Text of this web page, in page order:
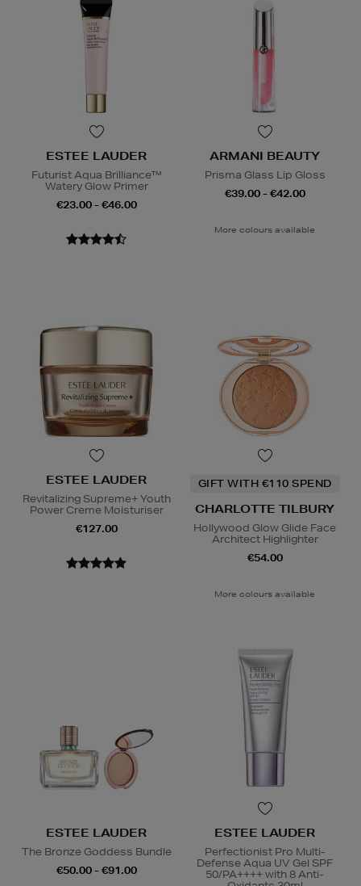
ESTEE LAUDER
Futurist Aqua Brilliance™
Watery Glow Primer
€23.00 - €46.00
ARMANI BEAUTY
Prisma Glass Lip Gloss
€39.00 - €42.00
More colours available
ESTEE LAUDER
Revitalizing Supreme+ Youth
Power Creme Moisturiser
€127.00
GIFT WITH €110 SPEND
CHARLOTTE TILBURY
Hollywood Glow Glide Face
Architect Highlighter
€54.00
More colours available
ESTEE LAUDER
The Bronze Goddess Bundle
€50.00 - €91.00
ESTEE LAUDER
Perfectionist Pro Multi-
Defense Aqua UV Gel SPF
50/PA++++ with 8 Anti-